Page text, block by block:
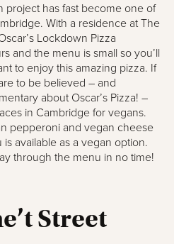
project has fast become one of
With a residence at The
Lockdown Pizza
and the menu is small so you’ll
to enjoy this amazing pizza. If
to be believed – and
about Oscar’s Pizza! –
in Cambridge for vegans.
pepperoni and vegan cheese
available as a vegan option.
through the menu in no time!
Street